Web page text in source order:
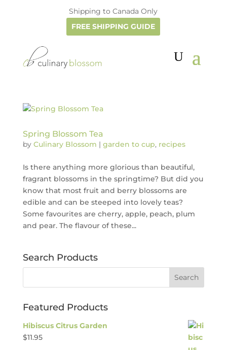
Shipping to Canada Only
FREE SHIPPING GUIDE
Spring Blossom Tea
by Culinary Blossom | garden to cup, recipes
Is there anything more glorious than beautiful,
fragrant blossoms in the springtime? But did you
know that most fruit and berry blossoms are
edible and can be steeped into lovely teas?
Some favourites are cherry, apple, peach, plum
and pear. The flavour of these...
Search Products
Featured Products
Hibiscus Citrus Garden
$11.95